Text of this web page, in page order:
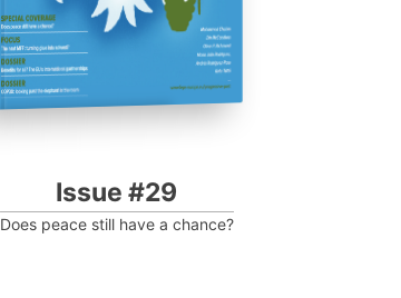
Issue #29
Does peace still have a chance?